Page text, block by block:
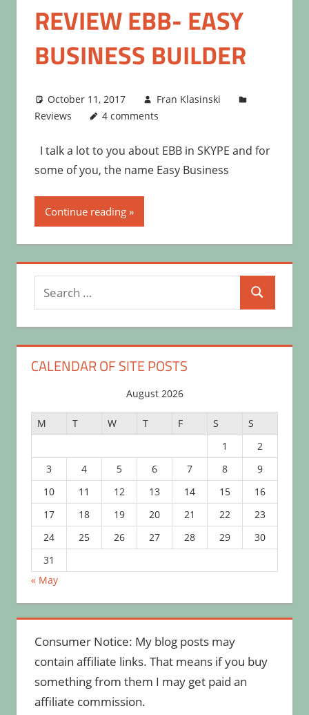
REVIEW EBB- EASY
BUSINESS BUILDER
October 11, 2017
Fran Klasinski
Reviews
4 comments
I talk a lot to you about EBB in SKYPE and for
some of you, the name Easy Business
Continue reading
Search
for:
Search
CALENDAR OF SITE POSTS
August 2026
M T W T F S
S
1
2
3
4 5 6 7 8
9
10
11 12 13 14 15
16
17
18 19 20 21 22
23
24
25 26 27 28 29
30
31
« May
Consumer Notice: My blog posts may
contain affiliate links. That means if you buy
something from them I may get paid an
affiliate commission.